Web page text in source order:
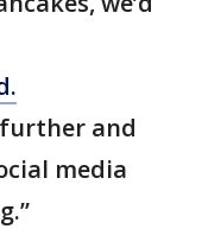
and
media